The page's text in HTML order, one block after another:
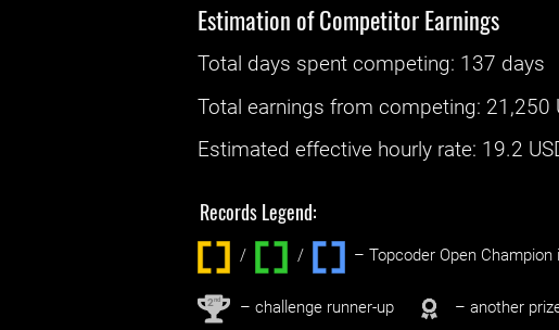
Estimation of Competitor Earnings
Total days spentcompeting: ‌ 137 days
Total earnings fromcompeting: 21,250
Estimated effective hourly rate: ‌ 19.2
Records Legend:
/ / ‌ – Topcoder Open
2nd – challenge runner-up – another